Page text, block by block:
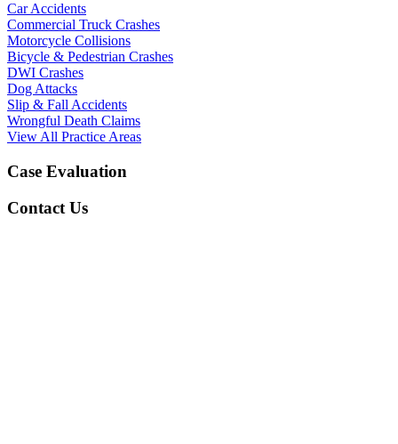
Car Accidents
Commercial Truck Crashes
Motorcycle Collisions
Bicycle & Pedestrian Crashes
DWI Crashes
Dog Attacks
Slip & Fall Accidents
Wrongful Death Claims
View All Practice Areas
Case Evaluation
Contact Us